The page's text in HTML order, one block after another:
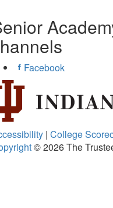
Facebook
| College
© 2026The